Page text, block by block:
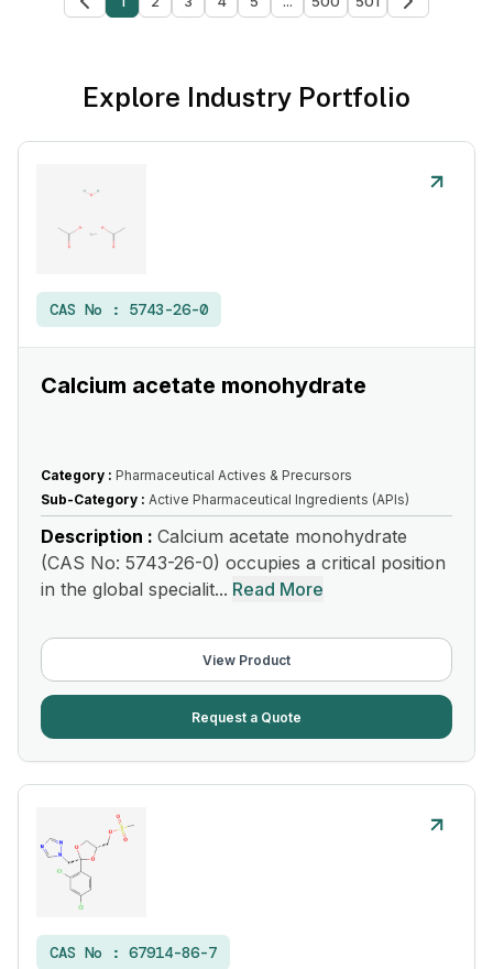
Explore Industry Portfolio
CAS No : 5743-26-0
Calcium acetate monohydrate
Category : Pharmaceutical Actives & Precursors
Sub-Category : Active Pharmaceutical Ingredients (APIs)
Description : Calcium acetate monohydrate
(CAS No: 5743-26-0) occupies a critical position
in the global specialit... Read More
View Product
Request a Quote
CAS No : 67914-86-7